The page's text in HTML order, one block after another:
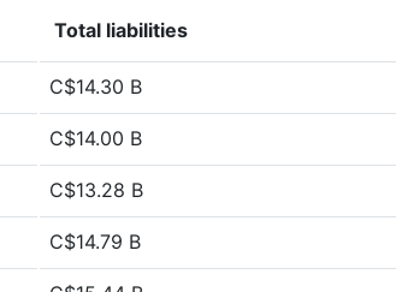
Total liabilities
C$14.30 B
C$14.00 B
C$13.28 B
C$14.79 B